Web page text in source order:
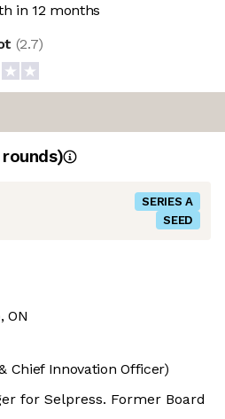
in 12 months
(2.7)
rounds)
SERIES A
SEED
ON
Chief Innovation Officer)
for Selpress. Former Board